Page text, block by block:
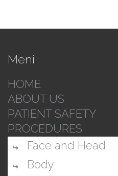
Meni
HOME
ABOUT US
PATIENT SAFETY
PROCEDURES
Face and Head
Body